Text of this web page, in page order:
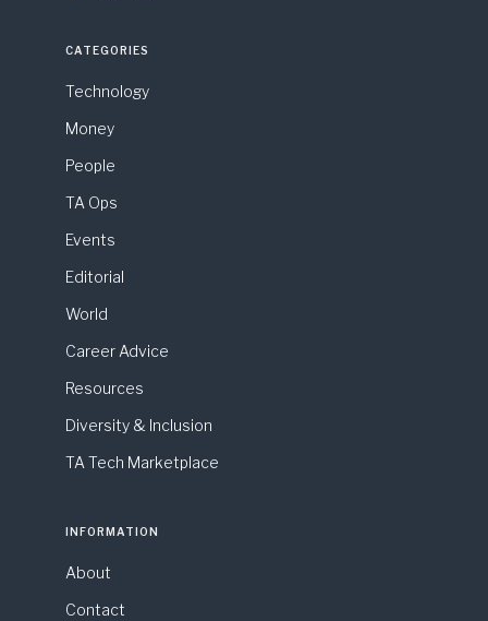
CATEGORIES
Technology
Money
People
TA Ops
Events
Editorial
World
Career Advice
Resources
Diversity & Inclusion
TA Tech Marketplace
INFORMATION
About
Contact